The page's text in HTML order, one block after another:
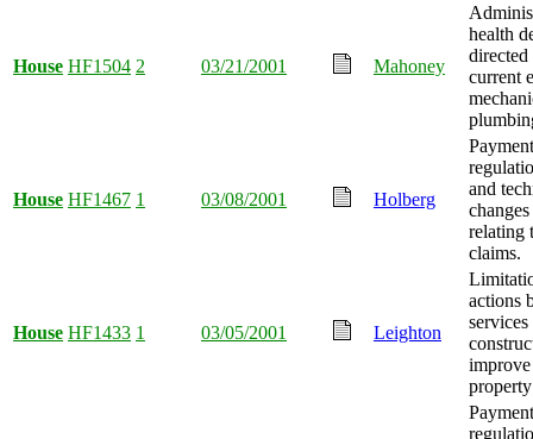
House HF1504 2 03/21/2001 Mahoney
health
directed
current
House HF1467 1 03/08/2001 Holberg
and
relating
claims.
House HF1433 1 03/05/2001 Leighton
actions
services